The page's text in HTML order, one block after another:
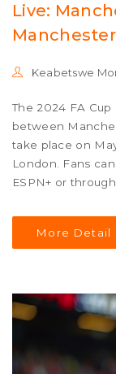
Live:
Keabetswe
The 2024 FA
between
take place on
London. Fans
ESPN+ or
month.
More Detail